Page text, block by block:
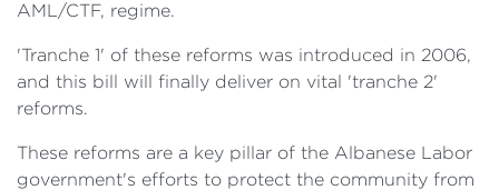
AML/CTF, regime.
'Tranche 1' of these reforms was introduced in 2006,
and this bill will finally deliver on vital 'tranche 2'
reforms.
These reforms are a key pillar of the Albanese Labor
government's efforts to protect the community from